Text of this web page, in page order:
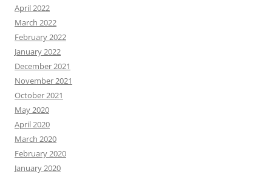
April 2022
March 2022
February 2022
January 2022
December 2021
November 2021
October 2021
May 2020
April 2020
March 2020
February 2020
January 2020